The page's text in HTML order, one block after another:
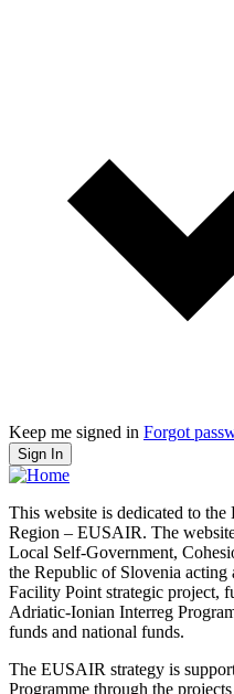
Keep me signed in Forgot
Sign In
This website is dedicated to
Region – EUSAIR. The
Local Self-Government,
the Republic of Slovenia
Facility Point strategic project,
Adriatic-Ionian Interreg
funds and national funds.
The EUSAIR strategy is
Programme through the